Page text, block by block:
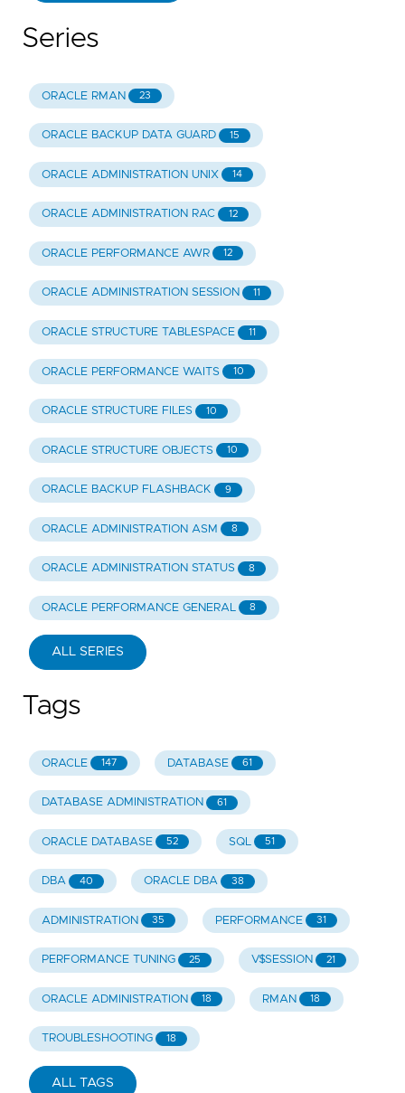
Series
ORACLE RMAN 23
ORACLE BACKUP DATA GUARD 15
ORACLE ADMINISTRATION UNIX 14
ORACLE ADMINISTRATION RAC 12
ORACLE PERFORMANCE AWR 12
ORACLE ADMINISTRATION SESSION 11
ORACLE STRUCTURE TABLESPACE 11
ORACLE PERFORMANCE WAITS 10
ORACLE STRUCTURE FILES 10
ORACLE STRUCTURE OBJECTS 10
ORACLE BACKUP FLASHBACK 9
ORACLE ADMINISTRATION ASM 8
ORACLE ADMINISTRATION STATUS 8
ORACLE PERFORMANCE GENERAL 8
ALL SERIES
Tags
ORACLE 147 DATABASE 61
DATABASE ADMINISTRATION 61
ORACLE DATABASE 52 SQL 51
DBA 40 ORACLE DBA 38
ADMINISTRATION 35 PERFORMANCE 31
PERFORMANCE TUNING 25 V$SESSION 21
ORACLE ADMINISTRATION 18 RMAN 18
TROUBLESHOOTING 18
ALL TAGS